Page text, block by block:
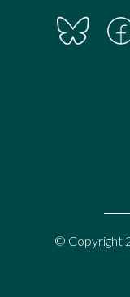
© Copyright